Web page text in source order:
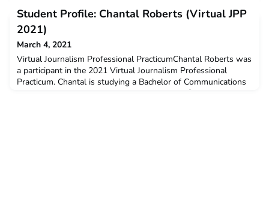
did you decide to undertake ACICIS’ Indonesian Language
Short Course?I had previously taken part in an ACICIS
semester-long program in Yogyakarta early in 2020. Although
I had to
Student Profile: Chantal Roberts (Virtual JPP
2021)
March 4, 2021
Virtual Journalism Professional PracticumChantal Roberts was
a participant in the 2021 Virtual Journalism Professional
Practicum. Chantal is studying a Bachelor of Communications
at Western Sydney University. She received a $3,000 New